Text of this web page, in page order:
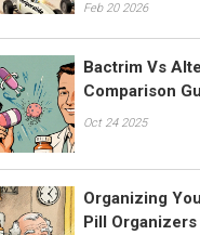
Feb 20 2026
Bactrim Vs
Comparison
Oct 24 2025
Organizing
Pill